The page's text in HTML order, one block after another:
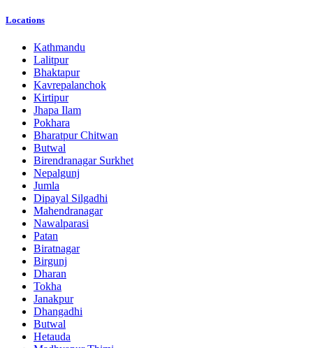
Locations
Kathmandu
Lalitpur
Bhaktapur
Kavrepalanchok
Kirtipur
Jhapa Ilam
Pokhara
Bharatpur Chitwan
Butwal
Birendranagar Surkhet
Nepalgunj
Jumla
Dipayal Silgadhi
Mahendranagar
Nawalparasi
Patan
Biratnagar
Birgunj
Dharan
Tokha
Janakpur
Dhangadhi
Butwal
Hetauda